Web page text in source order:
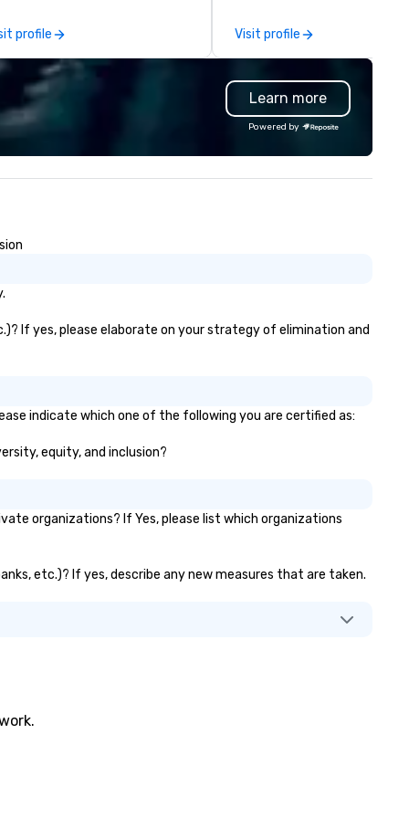
profile
participants.
Visit profile
Learn more
Powered by
If yes, please elaborate on your strategy of elimination and
indicate which one of the following you are certified as:
equity, and inclusion?
organizations? If Yes, please list which organizations
etc.)? If yes, describe any new measures that are taken.